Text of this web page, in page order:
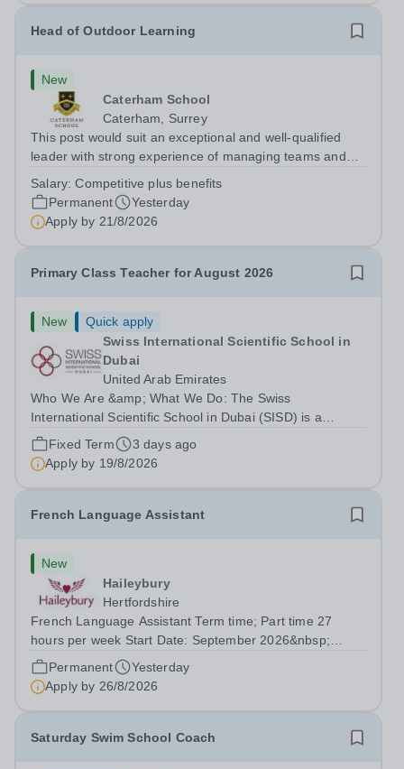
Head of Outdoor Learning
New
Caterham School
Caterham, Surrey
This post would suit an exceptional and well-qualified
leader with strong experience of managing teams and
settings. They will instil a love of outdoor adventure in
pupils and staff alike. This...
Salary:Competitive plus benefits
Permanent
Yesterday
Apply by 21/8/2026
Primary Class Teacher for August 2026
New
Quick apply
Swiss International Scientific School in
Dubai
United Arab Emirates
Who We Are &amp; What We Do: The Swiss
International Scientific School in Dubai (SISD) is a
premier international day and boarding school, dedicated
to nurturing confident, curious, and compassionate
lifelong learners. Located in the heart of...
Fixed Term
3 days ago
Apply by 19/8/2026
French Language Assistant
New
Haileybury
Hertfordshire
French Language Assistant Term time; Part time 27
hours per week Start Date: September 2026&nbsp;
Closing date: 26 August 2026 at 12 noon An opportunity
has arisen for a talented and passionate individual to join
the Modern Foreign Languages...
Permanent
Yesterday
Apply by 26/8/2026
Saturday Swim School Coach